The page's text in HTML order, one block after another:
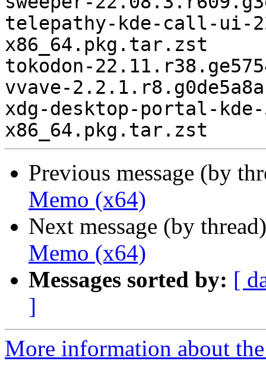
telepathy-kde-call-ui-
x86_64.pkg.tar.zst
tokodon-
vvave-
xdg-desktop-portal-
Previous message (by
Memo (x64)
Next message (by
Memo (x64)
Messages sorted by: [
]
More information about